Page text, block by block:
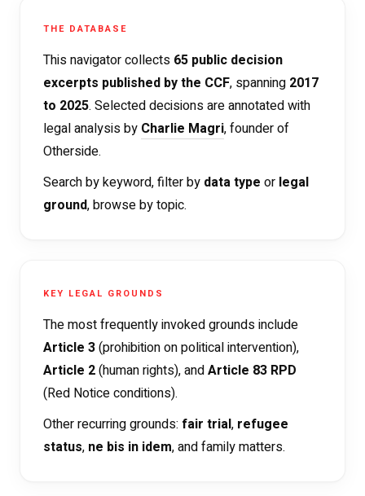
THE DATABASE
This navigator collects 65 public decision
excerpts published by the CCF, spanning 2017
to 2025. Selected decisions are annotated with
legal analysis by Charlie Magri, founder of
Otherside.
Search by keyword, filter by data type or legal
ground, browse by topic.
KEY LEGAL GROUNDS
The most frequently invoked grounds include
Article 3(prohibition on political intervention),
Article 2(human rights), andArticle 83 RPD
(Red Notice conditions).
Other recurring grounds: fair trial, refugee
status, ne bis in idem, and family matters.